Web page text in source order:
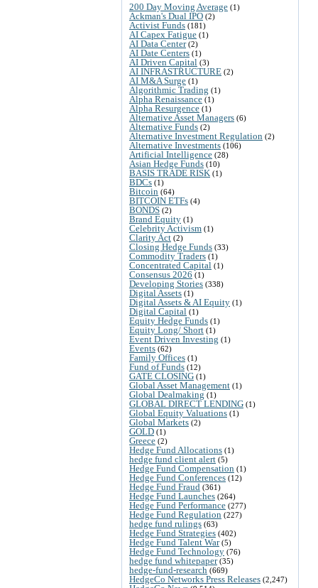
200 Day Moving Average (1)
Ackman's Dual IPO (2)
Activist Funds (181)
AI Capex Fatigue (1)
AI Data Center(2)
AI Date Centers (1)
AI Driven Capital (3)
AI INFRASTRUCTURE (2)
AI M&A Surge (1)
Algorithmic Trading (1)
Alpha Renaissance (1)
Alpha Resurgence (1)
Alternative Asset Managers (6)
Alternative Funds (2)
Alternative Investment Regulation (2)
Alternative Investments (106)
Artificial Intelligence (28)
Asian Hedge Funds (10)
BASIS TRADE RISK (1)
BDCs (1)
Bitcoin (64)
BITCOIN ETFs (4)
BONDS (2)
Brand Equity (1)
Celebrity Activism (1)
Clarity Act (2)
Closing Hedge Funds (33)
Commodity Traders (1)
Concentrated Capital (1)
Consensus 2026 (1)
Developing Stories (338)
Digital Assets (1)
Digital Assets & AI Equity (1)
Digital Capital (1)
Equity Hedge Funds (1)
Equity Long/ Short (1)
Event Driven Investing (1)
Events (62)
Family Offices (1)
Fund of Funds (12)
GATE CLOSING (1)
Global Asset Management (1)
Global Dealmaking (1)
GLOBAL DIRECT LENDING (1)
Global Equity Valuations (1)
Global Markets (2)
GOLD (1)
Greece (2)
Hedge Fund Allocations (1)
hedge fund client alert (5)
Hedge Fund Compensation (1)
Hedge Fund Conferences (12)
Hedge Fund Fraud (361)
Hedge Fund Launches (264)
Hedge Fund Performance (277)
Hedge Fund Regulation (227)
hedge fund rulings (63)
Hedge Fund Strategies (402)
Hedge Fund Talent War(5)
Hedge Fund Technology (76)
hedge fund whitepaper(35)
hedge-fund-research (669)
HedgeCo Networks Press Releases (2,247)